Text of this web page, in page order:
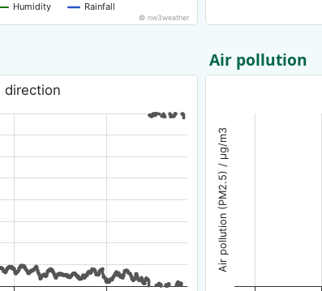
Humidity Rainfall
© nw3weather
direction
Air pollution
Air pollution (PM2.5) / µg/m3